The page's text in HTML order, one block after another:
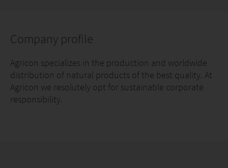
Company profile
Agricon specializes in the production and worldwide
distribution of natural products of the best quality. At
Agricon we resolutely opt for sustainable corporate
responsibility.